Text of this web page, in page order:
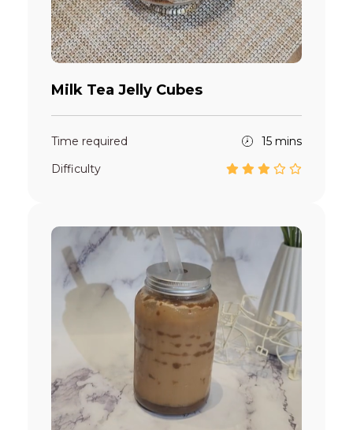
Milk Tea Jelly Cubes
Time required
15 mins
Difficulty